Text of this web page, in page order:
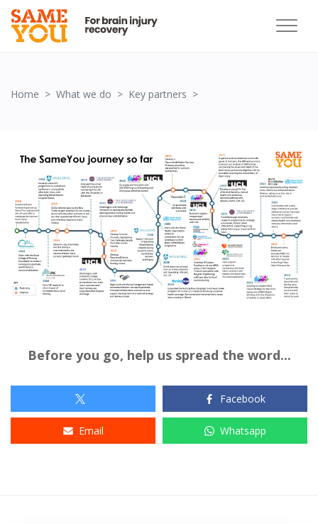
Home What we do Key partners
Before you go, help us spread the word...
Facebook
Email Whatsapp